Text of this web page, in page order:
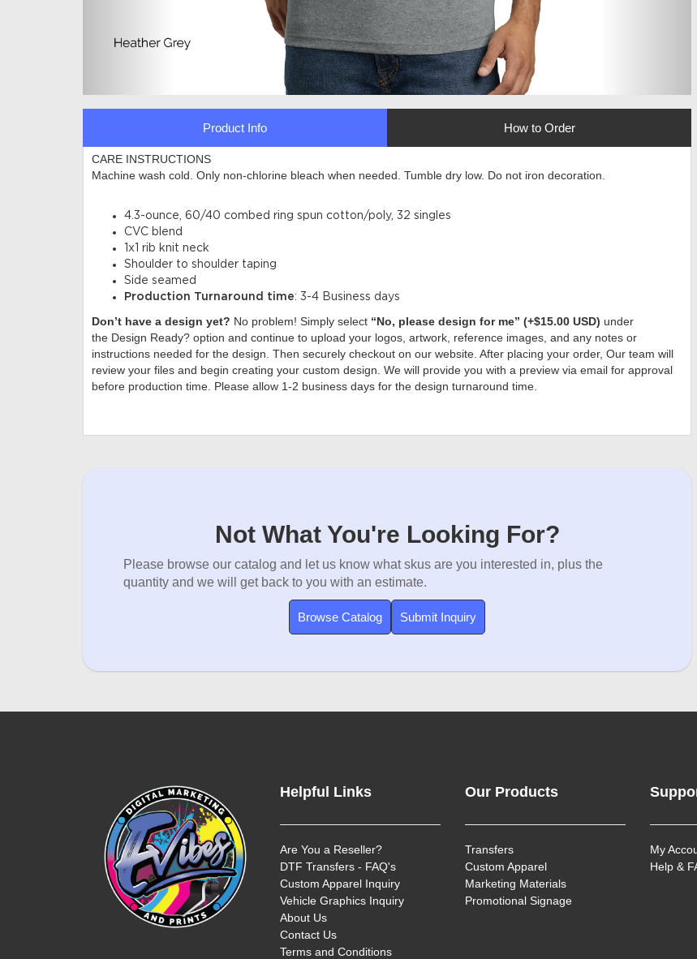
Product Info How to Order
CARE INSTRUCTIONS
Machine wash cold. Only non-chlorine bleach when needed. Tumble dry low. Do not iron decoration.
4.3-ounce, 60/40 combed ring spun cotton/poly, 32 singles
CVC blend
1x1 rib knit neck
Shoulder to shoulder taping
Side seamed
Production Turnaround time: 3-4 Business days
Don’t have a design yet? No problem! Simply select “No, please design for me” (+$15.00 USD) under
the Design Ready? option and continue to upload your logos, artwork, reference images, and any notes or
instructions needed for the design. Then securely checkout on our website. After placing your order, Our team will
review your files and begin creating your custom design. We will provide you with a preview via email for approval
before production time. Please allow 1-2 business days for the design turnaround time.
Not What You're Looking For?
Please browse our catalog and let us know what skus are you interested in, plus the
quantity and we will get back to you with an estimate.
Browse Catalog Submit Inquiry
Helpful Links
Are You a Reseller?
DTF Transfers - FAQ's
Custom Apparel Inquiry
Vehicle Graphics Inquiry
About Us
Contact Us
Terms and Conditions
Our Products
Transfers
Custom Apparel
Marketing Materials
Promotional Signage
My
Help &